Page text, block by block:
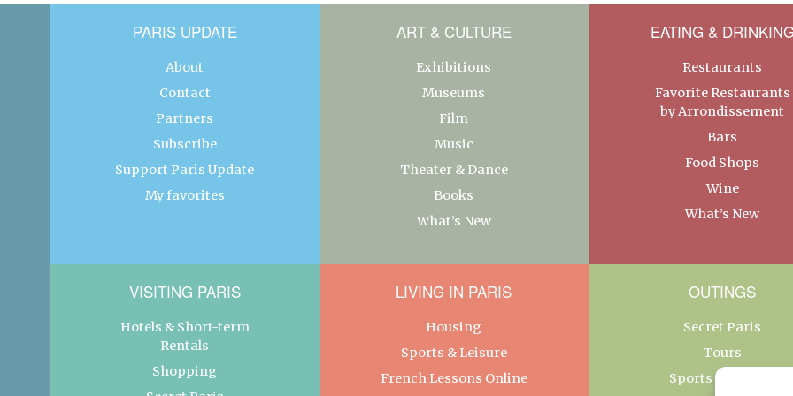
PARIS UPDATE
About
Contact
Partners
Subscribe
Support Paris Update
My favorites
ART & CULTURE
Exhibitions
Museums
Film
Music
Theater & Dance
Books
What’s New
EATING & DRINKING
Restaurants
Favorite Restaurants
by Arrondissement
Bars
Food Shops
Wine
What’s New
VISITING PARIS
Hotels & Short-term
Rentals
Shopping
LIVING IN PARIS
Housing
Sports & Leisure
French Lessons Online
OUTINGS
Secret Paris
Tours
Sports & Leisure